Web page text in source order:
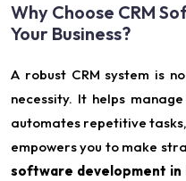
Why Choose CRM
Your Business?
A robust CRM system is
necessity. It helps
automates repetitive
empowers you to make
software development in